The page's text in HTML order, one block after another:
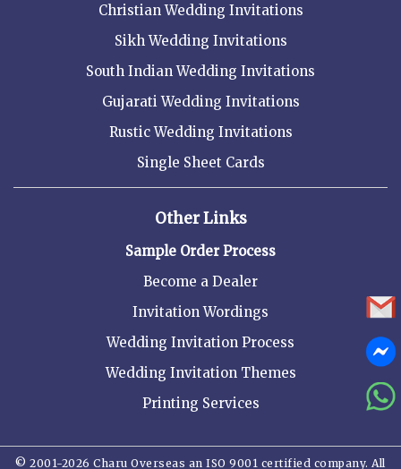
Christian Wedding Invitations
Sikh Wedding Invitations
South Indian Wedding Invitations
Gujarati Wedding Invitations
Rustic Wedding Invitations
Single Sheet Cards
Other Links
Sample Order Process
Become a Dealer
Invitation Wordings
Wedding Invitation Process
Wedding Invitation Themes
Printing Services
© 2001-2026 Charu Overseas an ISO 9001 certified company. All